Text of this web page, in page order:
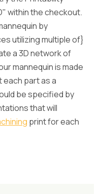
within the checkout.
by
utilizing multiple of}
a 3D network of
mannequin is made
part as a
be specified by
that will
print for each